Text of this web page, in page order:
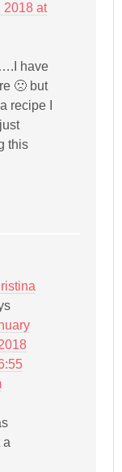
2018 at
have
🙁 but
recipe I
this
a